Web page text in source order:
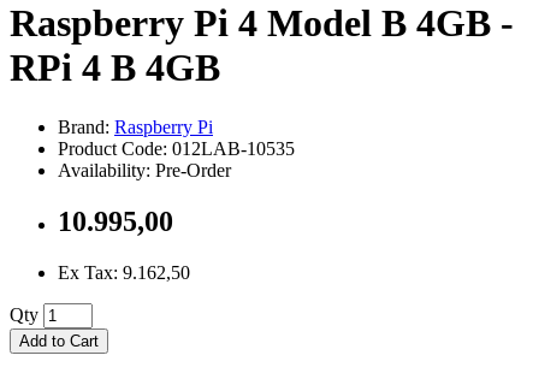
Raspberry Pi 4 Model B 4GB -
RPi 4 B 4GB
Brand: Raspberry Pi
Product Code: 012LAB-10535
Availability: Pre-Order
10.995,00
Ex Tax: 9.162,50
Qty
Add to Cart